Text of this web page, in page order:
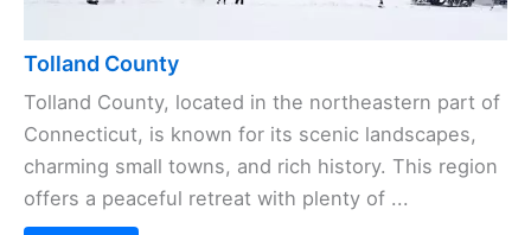
Tolland County
Tolland County, located in the northeastern part of
Connecticut, is known for its scenic landscapes,
charming small towns, and rich history. This region
offers a peaceful retreat with plenty of ...